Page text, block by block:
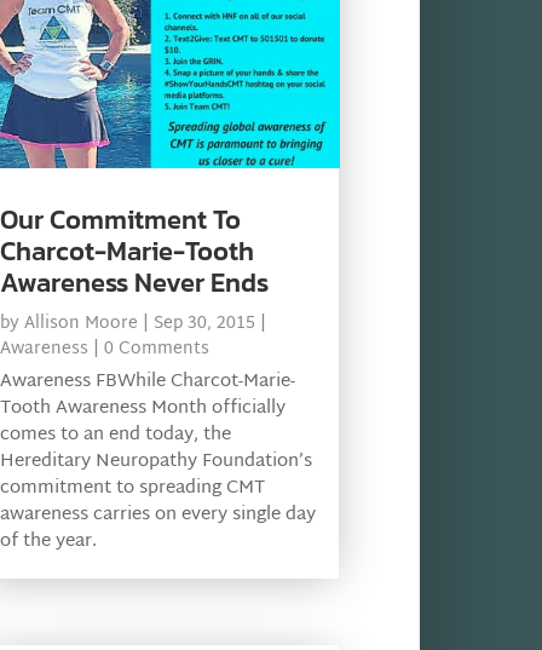
Our Commitment To
Charcot-Marie-Tooth
Awareness Never Ends
by Allison Moore | Sep 30, 2015 |
Awareness | 0 Comments
Awareness FBWhile Charcot-Marie-
Tooth Awareness Month officially
comes to an end today, the
Hereditary Neuropathy Foundation’s
commitment to spreading CMT
awareness carries on every single day
of the year.